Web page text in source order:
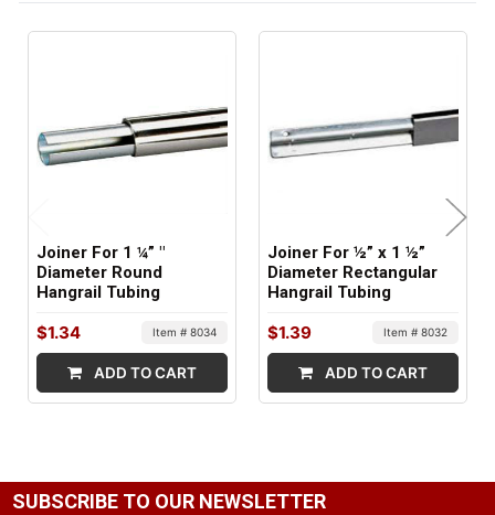
Joiner For 1 ¼” "
Diameter Round
Hangrail Tubing
$1.34 Item # 8034
ADD TO CART
Joiner For ½” x 1 ½”
Diameter Rectangular
Hangrail Tubing
$1.39 Item # 8032
ADD TO CART
SUBSCRIBE TO OUR NEWSLETTER